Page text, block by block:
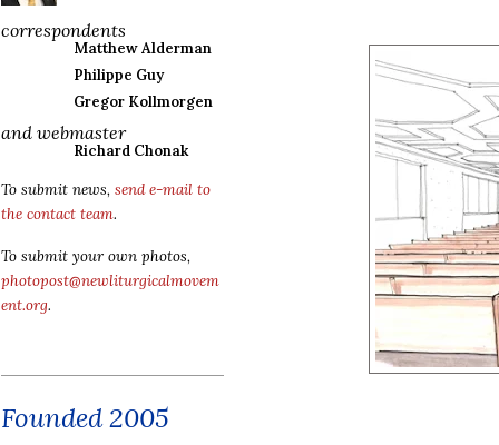
correspondents
Matthew Alderman
Philippe Guy
Gregor Kollmorgen
and webmaster
Richard Chonak
To submit news, send e-mail to
the contact team.
To submit your own photos,
photopost@newliturgicalmovem
ent.org.
Founded 2005